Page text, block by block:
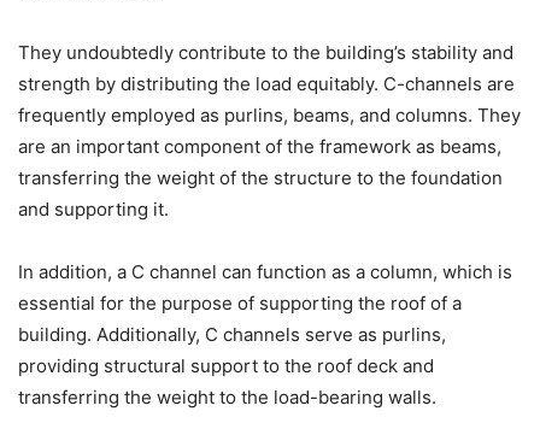
They undoubtedly contribute to the building’s stability and
strength by distributing the load equitably. C-channels are
frequently employed as purlins, beams, and columns. They
are an important component of the framework as beams,
transferring the weight of the structure to the foundation
and supporting it.
In addition, a C channel can function as a column, which is
essential for the purpose of supporting the roof of a
building. Additionally, C channels serve as purlins,
providing structural support to the roof deck and
transferring the weight to the load-bearing walls.